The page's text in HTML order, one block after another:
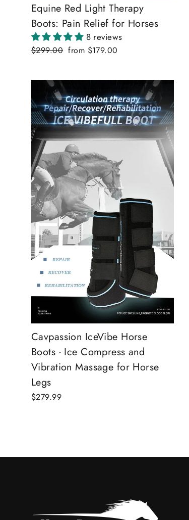
Equine Red Light Therapy
Boots: Pain Relief for Horses
8 reviews
Regular
$299.00 Sale
from $179.00
Cavpassion IceVibe Horse
Boots - Ice Compress and
Vibration Massage for Horse
Legs
$279.99